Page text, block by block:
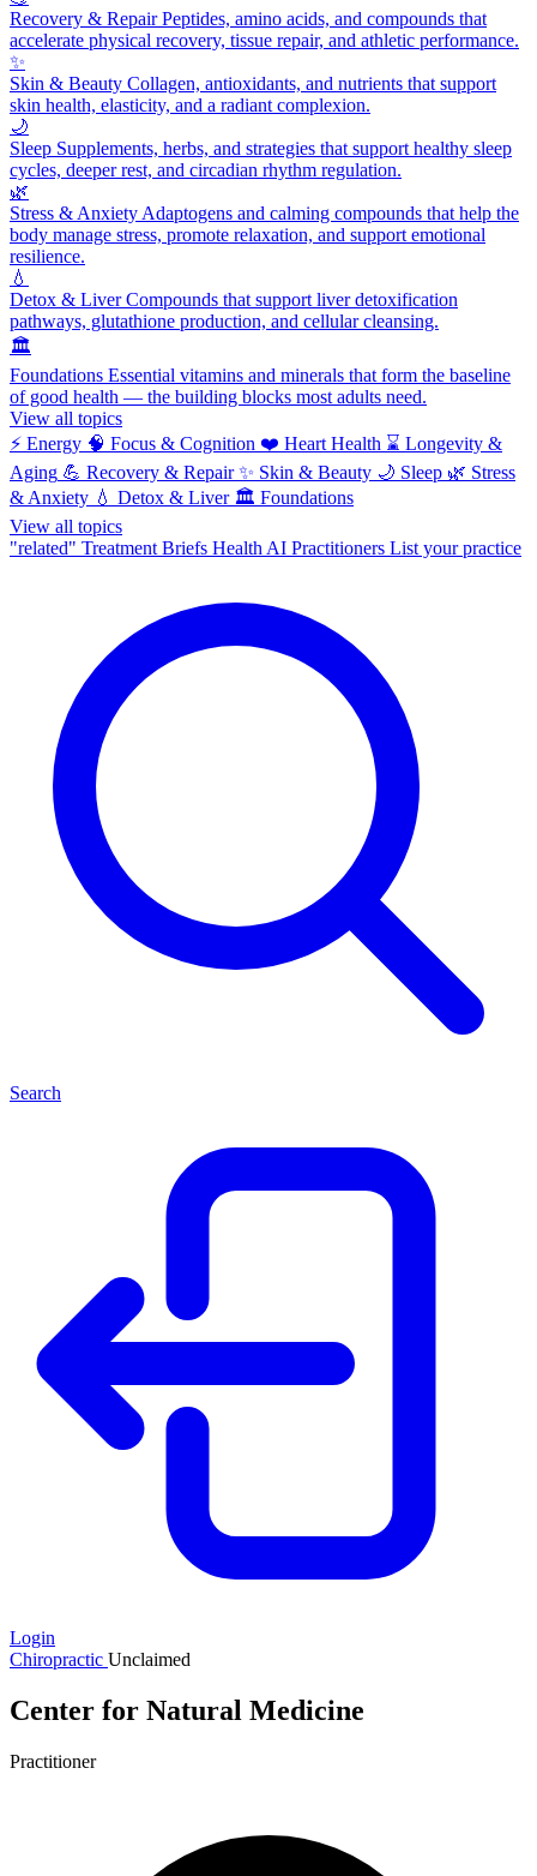
Recovery & RepairPeptides, amino acids, and compounds that
accelerate physical recovery, tissue repair, and athletic performance.
✨
Skin & Beauty Collagen, antioxidants, and nutrients that support
skin health, elasticity, and a radiant complexion.
🌙
Sleep Supplements, herbs, and strategies that support healthy sleep
cycles, deeper rest, and circadian rhythm regulation.
🌿
Stress & Anxiety Adaptogens and calming compounds that help the
body manage stress, promote relaxation, and support emotional
resilience.
💧
Detox & LiverCompounds that support liver detoxification
pathways, glutathione production, and cellular cleansing.
🏛️
Foundations Essential vitamins and minerals that form the baseline
of good health — the building blocks most adults need.
View all topics
⚡ Energy 🧠 Focus & Cognition ❤️ Heart Health ⌛ Longevity &
Aging 💪 Recovery & Repair ✨ Skin & Beauty 🌙 Sleep 🌿 Stress
& Anxiety 💧 Detox & Liver 🏛️ Foundations
View all topics
"related" Treatment Briefs Health AI Practitioners List your practice
Search
Login
Chiropractic Unclaimed
Center for Natural Medicine
Practitioner